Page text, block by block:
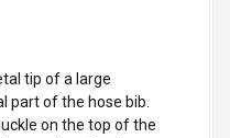
tip of a large
part of the hose bib.
on the top of the